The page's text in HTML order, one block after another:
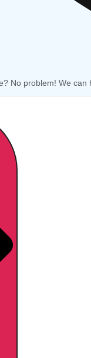
No problem! We can